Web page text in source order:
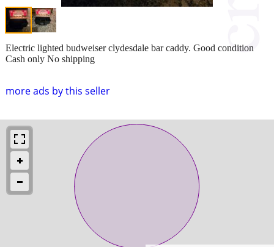
more ads by this seller
Electric lighted budweiser clydesdale bar caddy. Good condition
Cash only No shipping